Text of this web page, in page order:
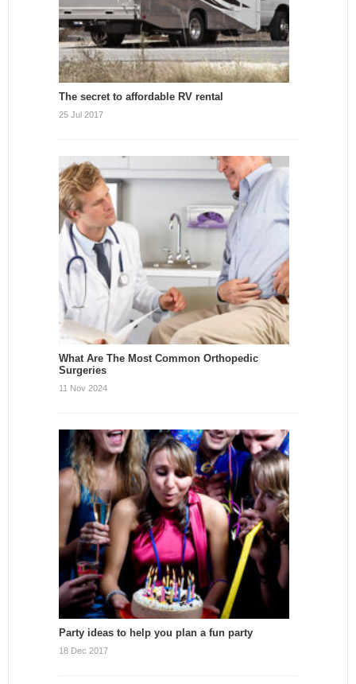
The secret to affordable RV rental
25 Jul 2017
What Are The Most Common Orthopedic
Surgeries
11 Nov 2024
Party ideas to help you plan a fun party
18 Dec 2017